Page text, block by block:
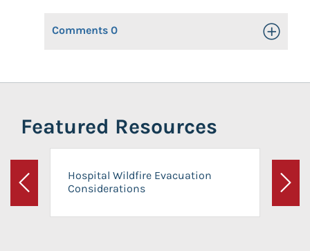
Comments 0 Toggle
Featured Resources
Previous
Hospital Wildfire Evacuation
Considerations
Next